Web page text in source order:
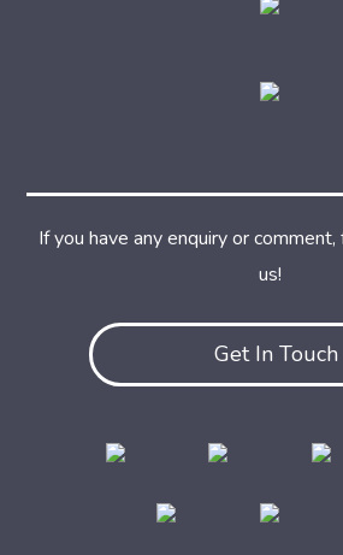
Get In Touch
If you have any enquiry or
us!